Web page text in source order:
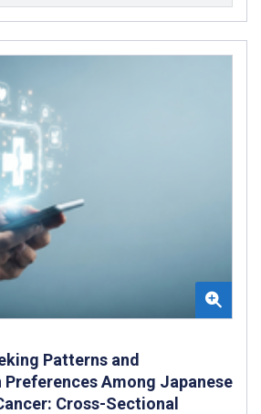
Patterns and
Among Japanese
Cross-Sectional